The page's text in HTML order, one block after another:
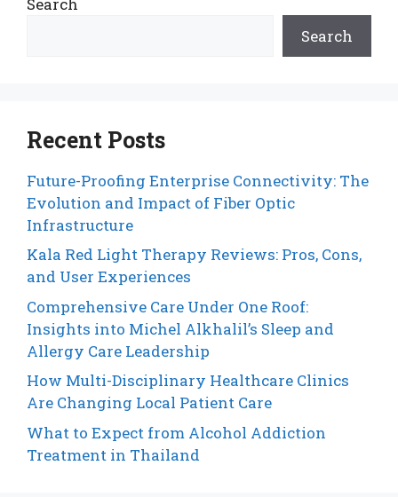
Search
Recent Posts
Future-Proofing Enterprise Connectivity: The
Evolution and Impact of Fiber Optic
Infrastructure
Kala Red Light Therapy Reviews: Pros, Cons,
and User Experiences
Comprehensive Care Under One Roof:
Insights into Michel Alkhalil’s Sleep and
Allergy Care Leadership
How Multi-Disciplinary Healthcare Clinics
Are Changing Local Patient Care
What to Expect from Alcohol Addiction
Treatment in Thailand